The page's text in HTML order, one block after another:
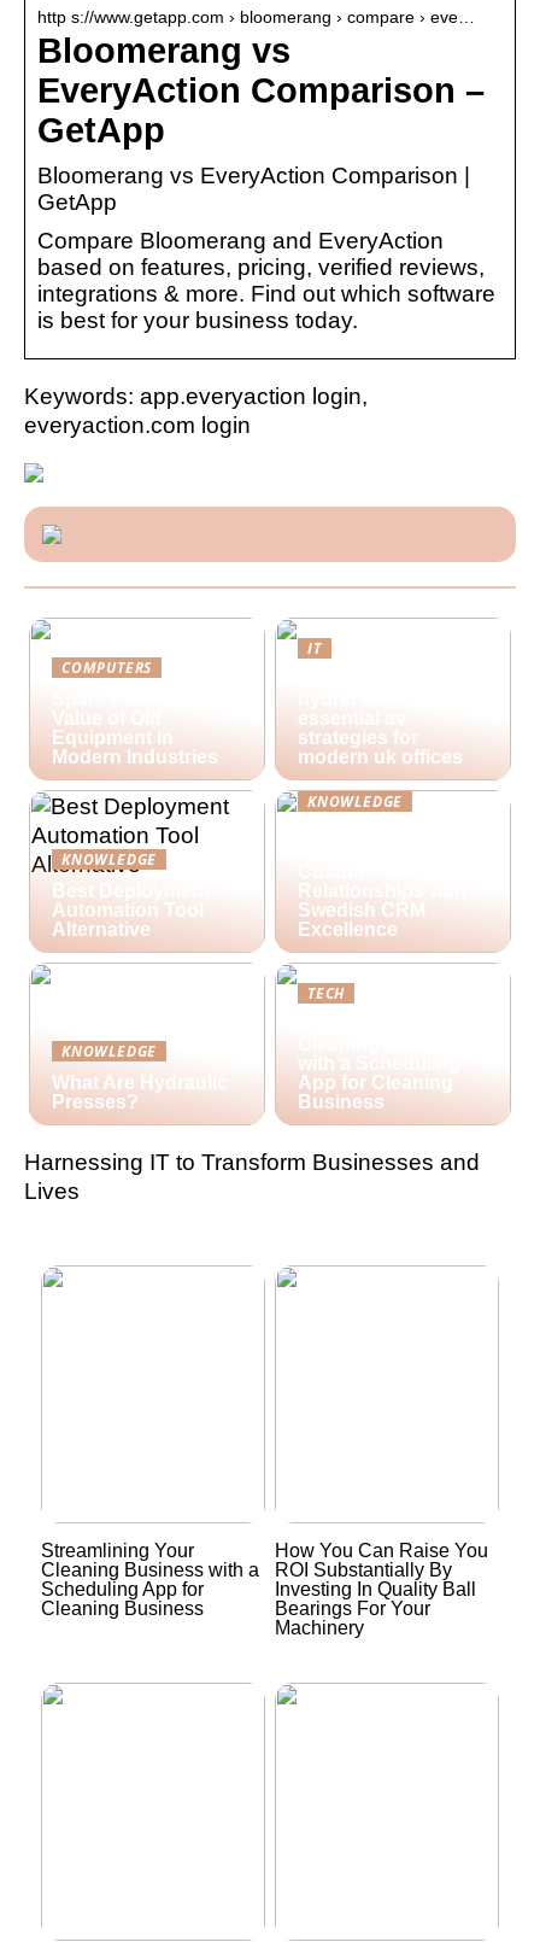
http s://www.getapp.com › bloomerang › compare › eve…
Bloomerang vs
EveryAction Comparison –
GetApp
Bloomerang vs EveryAction Comparison |
GetApp
Compare Bloomerang and EveryAction
based on features, pricing, verified reviews,
integrations & more. Find out which software
is best for your business today.
Keywords: app.everyaction login,
everyaction.com login
COMPUTERS
Value of Old
Equipment in
Modern Industries
IT
essential av
strategies for
modern uk offices
KNOWLEDGE
Best Deployment
Automation Tool
Alternative
KNOWLEDGE
Relationships with
Swedish CRM
Excellence
KNOWLEDGE
What Are Hydraulic
Presses?
TECH
with a Scheduling
App for Cleaning
Business
Harnessing IT to Transform Businesses and
Lives
Streamlining Your
Cleaning Business with a
Scheduling App for
Cleaning Business
How You Can Raise You
ROI Substantially By
Investing In Quality Ball
Bearings For Your
Machinery